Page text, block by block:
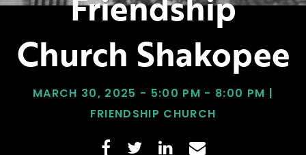
Church Shakopee
MARCH 30, 2025 - 5:00 PM - 8:00 PM |
FRIENDSHIP CHURCH